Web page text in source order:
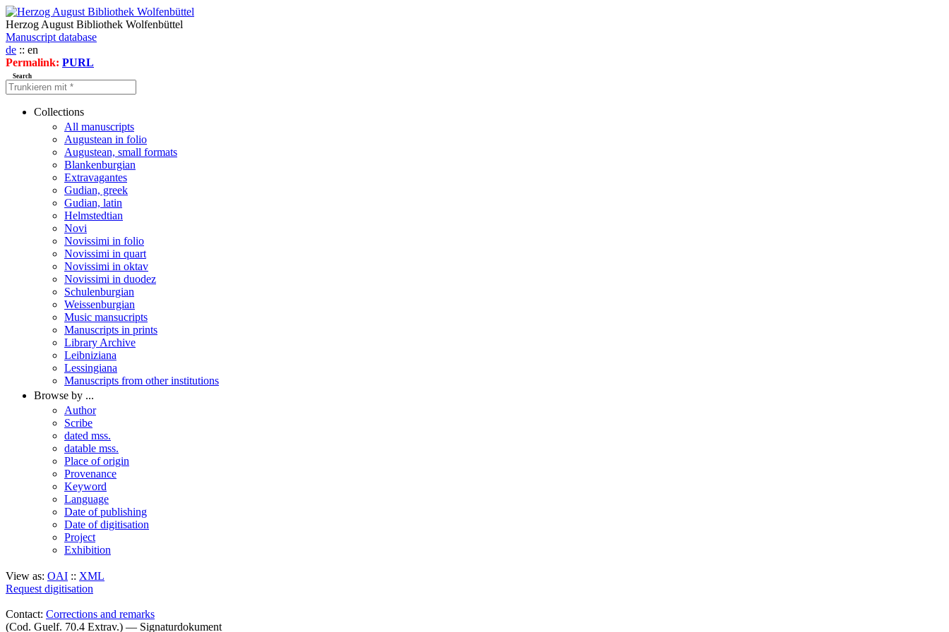
Herzog August Bibliothek Wolfenbüttel
Manuscript database
de :: en
Permalink: PURL
Search
Collections
All manuscripts
Augustean in folio
Augustean, small formats
Blankenburgian
Extravagantes
Gudian, greek
Gudian, latin
Helmstedtian
Novi
Novissimi in folio
Novissimi in quart
Novissimi in oktav
Novissimi in duodez
Schulenburgian
Weissenburgian
Music mansucripts
Manuscripts in prints
Library Archive
Leibniziana
Lessingiana
Manuscripts from other institutions
Browse by ...
Author
Scribe
dated mss.
datable mss.
Place of origin
Provenance
Keyword
Language
Date of publishing
Date of digitisation
Project
Exhibition
View as: OAI :: XML
Request digitisation
Contact: Corrections and remarks
(Cod. Guelf. 70.4 Extrav.) — Signaturdokument